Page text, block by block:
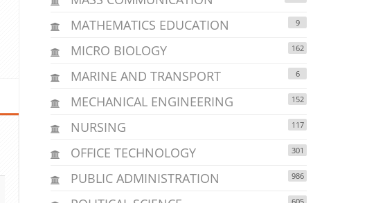
MATHEMATICS EDUCATION 9
MICRO BIOLOGY 162
MARINE AND TRANSPORT 6
MECHANICAL ENGINEERING 152
NURSING 117
OFFICE TECHNOLOGY 301
PUBLIC ADMINISTRATION 986